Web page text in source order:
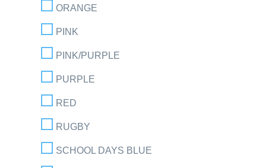
ORANGE
PINK
PINK/PURPLE
PURPLE
RED
RUGBY
SCHOOL DAYS BLUE